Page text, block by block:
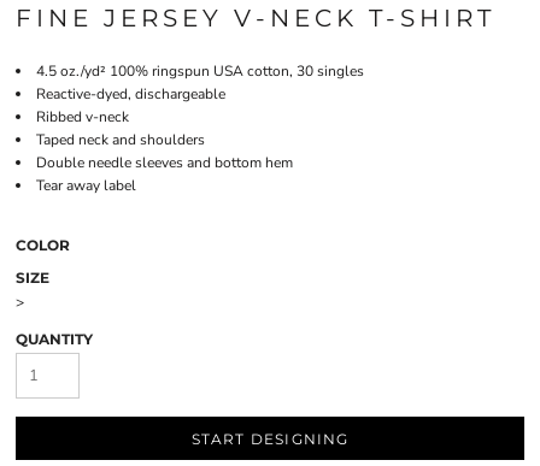
FINE JERSEY V-NECK T-SHIRT
4.5oz./yd² 100% ringspun USA cotton, 30 singles
Reactive-dyed, dischargeable
Ribbed v-neck
Taped neck and shoulders
Double needle sleeves and bottom hem
Tear away label
COLOR
SIZE
>
QUANTITY
START DESIGNING